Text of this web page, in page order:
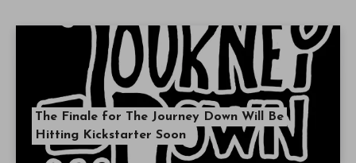
The Finale for The Journey Down Will Be
Hitting Kickstarter Soon